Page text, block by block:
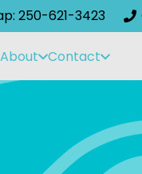
250-621-3423
About Contact